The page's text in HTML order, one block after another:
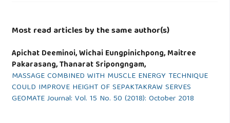
Most read articles by the same author(s)
Apichat Deeminoi, Wichai Eungpinichpong, Maitree
Pakarasang, Thanarat Sripongngam,
MASSAGE COMBINED WITH MUSCLE ENERGY TECHNIQUE
COULD IMPROVE HEIGHT OF SEPAKTAKRAW SERVES
GEOMATE Journal: Vol. 15 No. 50 (2018): October 2018